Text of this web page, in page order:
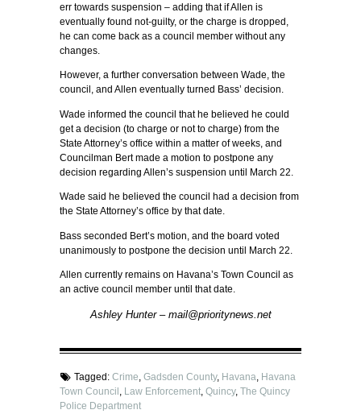
err towards suspension – adding that if Allen is
eventually found not-guilty, or the charge is dropped,
he can come back as a council member without any
changes.
However, a further conversation between Wade, the
council, and Allen eventually turned Bass’ decision.
Wade informed the council that he believed he could
get a decision (to charge or not to charge) from the
State Attorney’s office within a matter of weeks, and
Councilman Bert made a motion to postpone any
decision regarding Allen’s suspension until March 22.
Wade said he believed the council had a decision from
the State Attorney’s office by that date.
Bass seconded Bert’s motion, and the board voted
unanimously to postpone the decision until March 22.
Allen currently remains on Havana’s Town Council as
an active council member until that date.
Ashley Hunter – mail@prioritynews.net
Tagged: Crime,Gadsden County, Havana, Havana
Town Council , Law Enforcement, Quincy, The Quincy
Police Department